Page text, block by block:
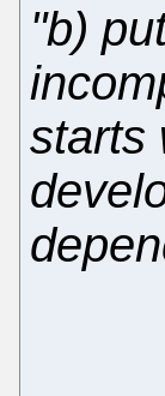
"b)
starts